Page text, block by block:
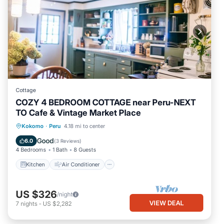
Cottage
COZY 4 BEDROOM COTTAGE near Peru-NEXT
TO Cafe & Vintage Market Place
Kokomo · Peru 4.18 mi to center
6.0 Good(3 Reviews)
4 Bedrooms 1 Bath 8 Guests
Kitchen Air Conditioner
Kitchen Air Conditioner
Child Friendly
US $326/night
7 nights - US $2,282 VIEW DEAL